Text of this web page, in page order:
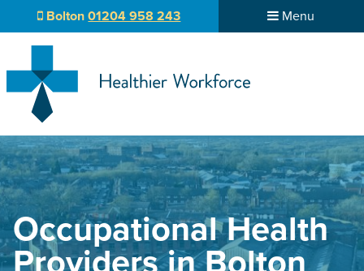
Occupational Health
Providers in Bolton
Bolton01204 958 243 Menu